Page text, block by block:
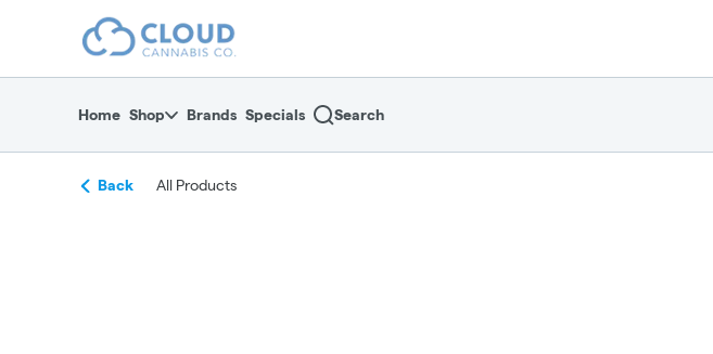
return to dispensary home page
Home Shop Brands Specials Search
Back All Products